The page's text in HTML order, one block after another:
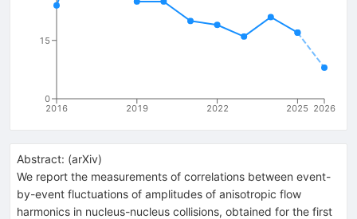
2016 2019 2022 2025 2026
0
15
Abstract: (arXiv)
We report the measurements of correlations between event-
by-event fluctuations of amplitudes of anisotropic flow
harmonics in nucleus-nucleus collisions, obtained for the first